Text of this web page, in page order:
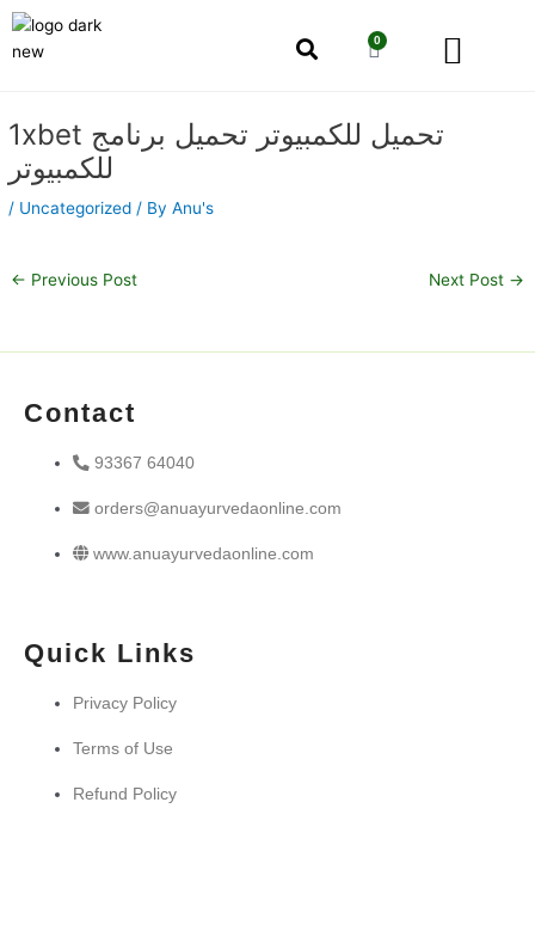
Skip
content
0
Cart
1xbet تحميل للكمبيوتر تحميل برنامج
للكمبيوتر
/ Uncategorized / ByAnu's
navigation
← Previous Post Next Post →
Contact
93367 64040
orders@anuayurvedaonline.com
www.anuayurvedaonline.com
Quick Links
Privacy Policy
Terms of Use
Refund Policy